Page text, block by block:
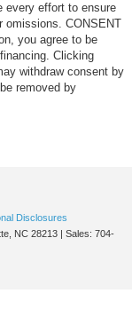
every effort to ensure
omissions. CONSENT
you agree to be
Clicking
withdraw consent by
removed by
Disclosures
NC 28213 | Sales: 704-